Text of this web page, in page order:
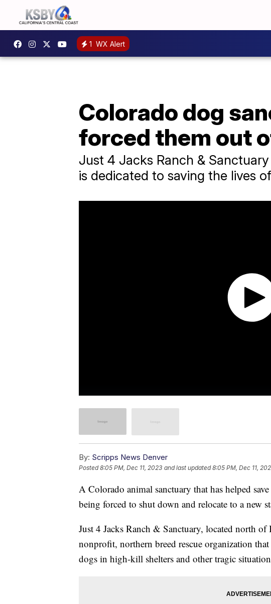
1 WX Alert
Colorado dog
forced them out
Just 4 Jacks Ranch &
is dedicated to saving the lives
By: Scripps News Denver
Posted8:05 PM, Dec 11, 2023 and last updated 8:05 PM, Dec 11,
A Colorado animal sanctuary that has helped
being forced to shut down and relocate to a new
Just 4 Jacks Ranch & Sanctuary, located north
nonprofit, northern breed rescue organization
dogs in high-kill shelters and other tragic